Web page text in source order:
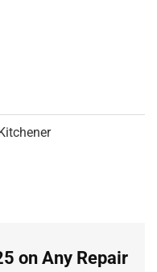
on Any Repair